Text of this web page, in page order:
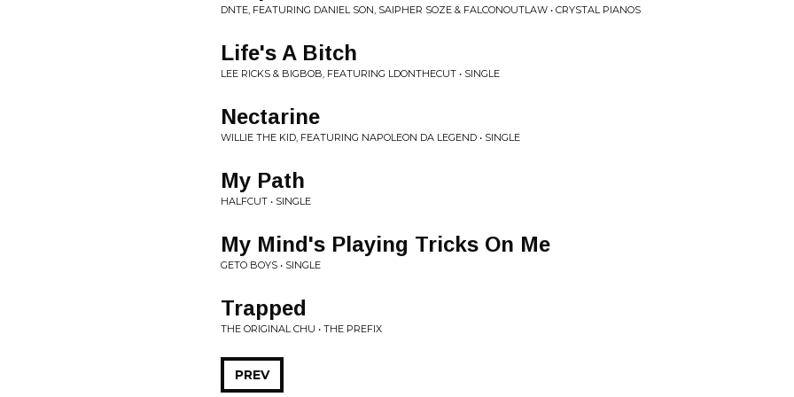
DNTE, FEATURING DANIEL SON, SAIPHER SOZE & FALCONOUTLAW • CRYSTAL PIANOS
Life's A Bitch
LEE RICKS & BIGBOB, FEATURING LDONTHECUT • SINGLE
Nectarine
WILLIE THE KID, FEATURING NAPOLEON DA LEGEND • SINGLE
My Path
HALFCUT • SINGLE
My Mind's Playing Tricks On Me
GETO BOYS • SINGLE
Trapped
THE ORIGINAL CHU • THE PREFIX
PREV